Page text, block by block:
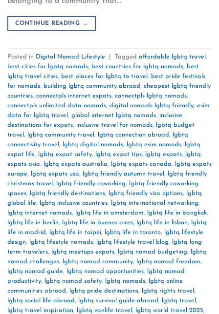
CONTINUE READING →
Posted in Digital Nomad Lifestyle Tagged affordable lgbtq travel ,
best cities for lgbtq nomads, best countries for lgbtq nomads, best
lgbtq travel cities, best places for lgbtq to travel , best pride festivals
for nomads, building lgbtq community abroad, cheapest lgbtq friendly
countries, connectpls internet expats, connectpls lgbtq nomads,
connectpls unlimited data nomads, digital nomads lgbtq friendly, esim
data for lgbtq travel , global internet lgbtq nomads, inclusive
destinations for expats, inclusive travel for nomads,
lgbtq budget
travel , lgbtq community travel , lgbtq connection abroad,
lgbtq
connectivity travel , lgbtq digital nomads, lgbtq esim nomads,
lgbtq
expat life, lgbtq expat safety, lgbtq expat tips, lgbtq expats,
lgbtq
expats asia, lgbtq expats australia, lgbtq expats canada,
lgbtq expats
europe, lgbtq expats usa, lgbtq friendly autumn travel ,
lgbtq friendly
christmas travel , lgbtq friendly coworking,
lgbtq friendly coworking
spaces, lgbtq friendly destinations, lgbtq friendly visa options,
lgbtq
global life, lgbtq inclusive countries, lgbtq international networking,
lgbtq internet nomads, lgbtq life in amsterdam, lgbtq life in bangkok,
lgbtq life in berlin, lgbtq life in buenos aires, lgbtq life in lisbon,
lgbtq
life in madrid, lgbtq life in taipei, lgbtq life in toronto,
lgbtq lifestyle
design, lgbtq lifestyle nomads, lgbtq lifestyle travel blog,
lgbtq long
term travelers, lgbtq meetups expats, lgbtq nomad budgeting,
lgbtq
nomad challenges, lgbtq nomad community, lgbtq nomad freedom,
lgbtq nomad guide, lgbtq nomad opportunities,
lgbtq nomad
productivity, lgbtq nomad safety, lgbtq nomads,
lgbtq online
communities abroad, lgbtq pride destinations, lgbtq rights travel ,
lgbtq social life abroad, lgbtq survival guide abroad, lgbtq travel ,
lgbtq travel inspiration, lgbtq vanlife travel , lgbtq world travel 2025,